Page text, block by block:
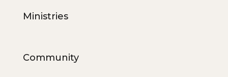
Ministries
Community